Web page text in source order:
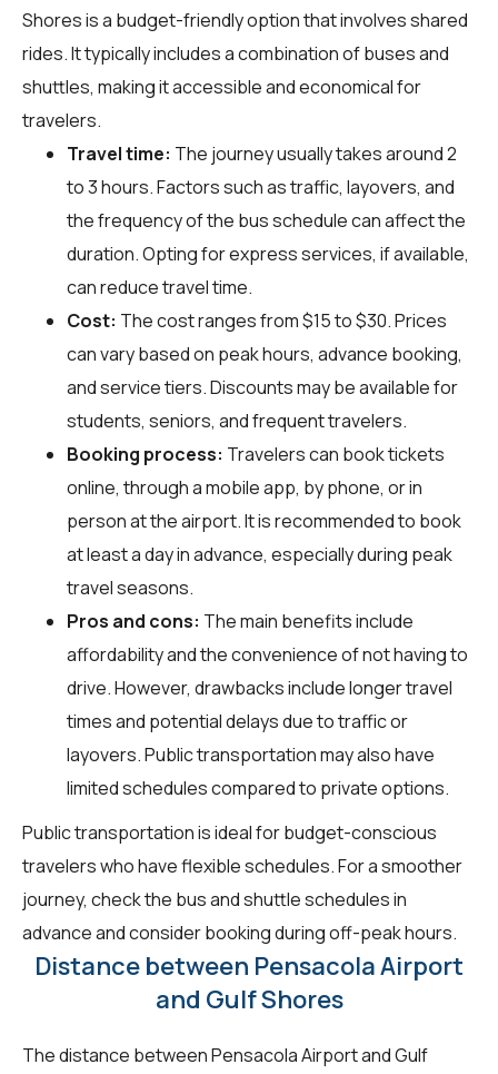
Shores is a budget-friendly option that involves shared
rides. It typically includes a combination of buses and
shuttles, making it accessible and economical for
travelers.
Travel time: The journey usually takes around 2
to 3 hours. Factors such as traffic, layovers, and
the frequency of the bus schedule can affect the
duration. Opting for express services, if available,
can reduce travel time.
Cost: The cost ranges from $15 to $30. Prices
can vary based on peak hours, advance booking,
and service tiers. Discounts may be available for
students, seniors, and frequent travelers.
Booking process: Travelers can book tickets
online, through a mobile app, by phone, or in
person at the airport. It is recommended to book
at least a day in advance, especially during peak
travel seasons.
Pros and cons: The main benefits include
affordability and the convenience of not having to
drive. However, drawbacks include longer travel
times and potential delays due to traffic or
layovers. Public transportation may also have
limited schedules compared to private options.
Public transportation is ideal for budget-conscious
travelers who have flexible schedules. For a smoother
journey, check the bus and shuttle schedules in
advance and consider booking during off-peak hours.
Distance between Pensacola Airport
and Gulf Shores
The distance between Pensacola Airport and Gulf